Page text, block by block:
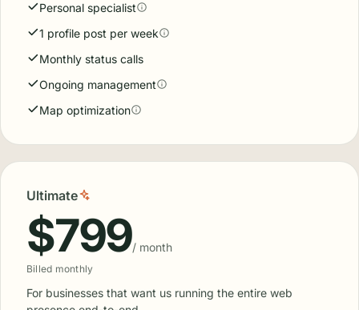
Personal specialist
1 profile post per week
Monthly status calls
Ongoing management
Map optimization
Ultimate
$799/ month
Billed monthly
For businesses that want us running the entire web